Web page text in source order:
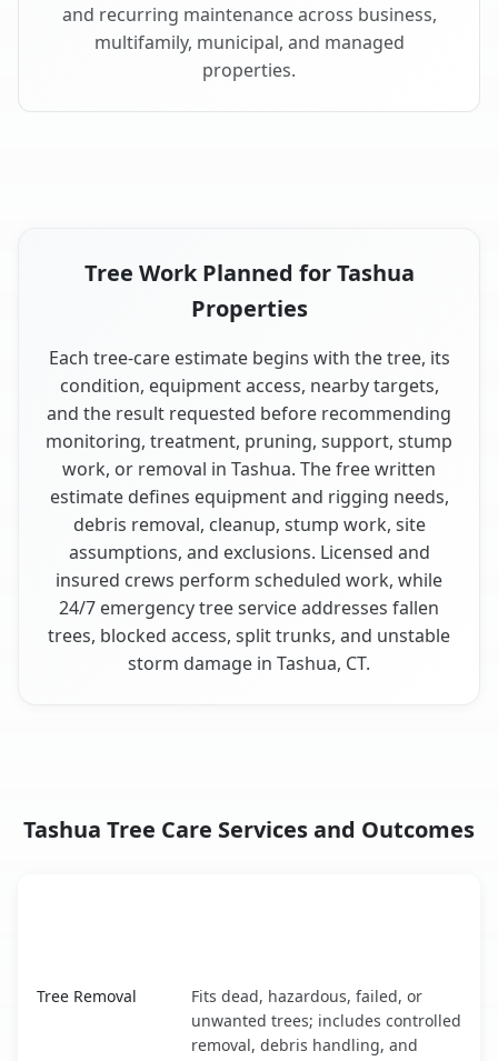
and recurring maintenance across business,
multifamily, municipal, and managed
properties.
Tree Work Planned for Tashua
Properties
Each tree-care estimate begins with the tree, its
condition, equipment access, nearby targets,
and the result requested before recommending
monitoring, treatment, pruning, support, stump
work, or removal in Tashua. The free written
estimate defines equipment and rigging needs,
debris removal, cleanup, stump work, site
assumptions, and exclusions. Licensed and
insured crews perform scheduled work, while
24/7 emergency tree service addresses fallen
trees, blocked access, split trunks, and unstable
storm damage in Tashua, CT.
Tashua Tree Care Services and Outcomes
Tree Removal
Fits dead, hazardous, failed, or
unwanted trees; includes controlled
removal, debris handling, and